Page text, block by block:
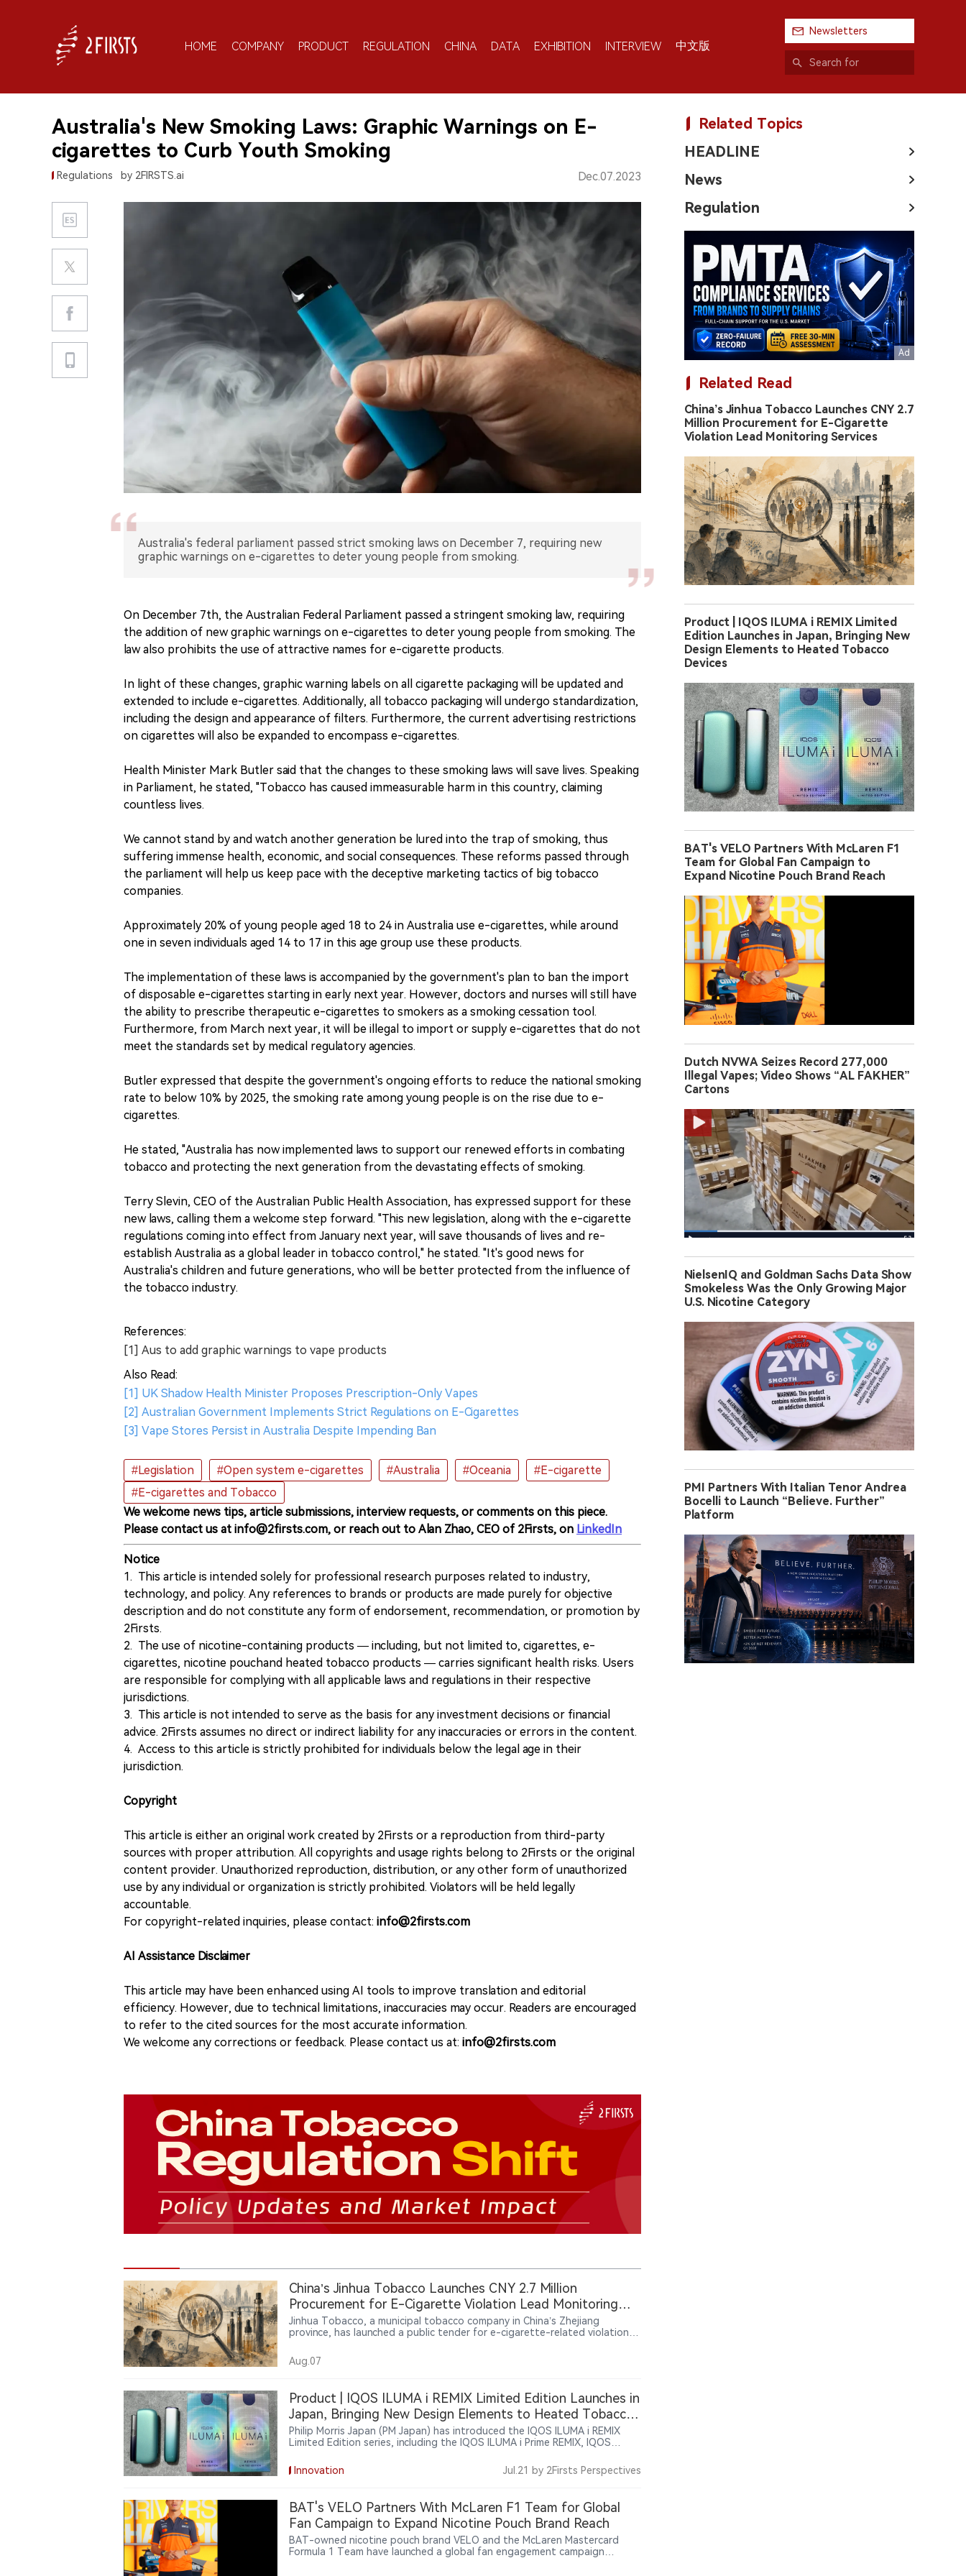
HOME COMPANY PRODUCT REGULATION CHINA DATA EXHIBITION INTERVIEW 中文版
Newsletters
Australia's New Smoking Laws: Graphic Warnings on E-
cigarettes to Curb Youth Smoking
Regulations by 2FIRSTS.ai Dec.07.2023
Australia's federal parliament passed strict smoking laws on December 7, requiring new
graphic warnings on e-cigarettes to deter young people from smoking.
On December 7th, the Australian Federal Parliament passed a stringent smoking law, requiring
the addition of new graphic warnings on e-cigarettes to deter young people from smoking. The
law also prohibits the use of attractive names for e-cigarette products.
In light of these changes, graphic warning labels on all cigarette packaging will be updated and
extended to include e-cigarettes. Additionally, all tobacco packaging will undergo standardization,
including the design and appearance of filters. Furthermore, the current advertising restrictions
on cigarettes will also be expanded to encompass e-cigarettes.
Health Minister Mark Butler said that the changes to these smoking laws will save lives. Speaking
in Parliament, he stated, "Tobacco has caused immeasurable harm in this country, claiming
countless lives.
We cannot stand by and watch another generation be lured into the trap of smoking, thus
suffering immense health, economic, and social consequences. These reforms passed through
the parliament will help us keep pace with the deceptive marketing tactics of big tobacco
companies.
Approximately 20% of young people aged 18 to 24 in Australia use e-cigarettes, while around
one in seven individuals aged 14 to 17 in this age group use these products.
The implementation of these laws is accompanied by the government's plan to ban the import
of disposable e-cigarettes starting in early next year. However, doctors and nurses will still have
the ability to prescribe therapeutic e-cigarettes to smokers as a smoking cessation tool.
Furthermore, from March next year, it will be illegal to import or supply e-cigarettes that do not
meet the standards set by medical regulatory agencies.
Butler expressed that despite the government's ongoing efforts to reduce the national smoking
rate to below 10% by 2025, the smoking rate among young people is on the rise due to e-
cigarettes.
He stated, "Australia has now implemented laws to support our renewed efforts in combating
tobacco and protecting the next generation from the devastating effects of smoking.
Terry Slevin, CEO of the Australian Public Health Association, has expressed support for these
new laws, calling them a welcome step forward. "This new legislation, along with the e-cigarette
regulations coming into effect from January next year, will save thousands of lives and re-
establish Australia as a global leader in tobacco control," he stated. "It's good news for
Australia's children and future generations, who will be better protected from the influence of
the tobacco industry.
References:
[1] Aus to add graphic warnings to vape products
Also Read:
[1] UK Shadow Health Minister Proposes Prescription-Only Vapes
[2] Australian Government Implements Strict Regulations on E-Cigarettes
[3] Vape Stores Persist in Australia Despite Impending Ban
#Legislation #Open system e-cigarettes #Australia #Oceania
#E-cigarette
#E-cigarettes and Tobacco
We welcome news tips, article submissions, interview requests, or comments on this piece.
Please contact us at info@2firsts.com, or reach out to Alan Zhao, CEO of 2Firsts, on LinkedIn
Notice
1. This article is intended solely for professional research purposes related to industry,
technology, and policy. Any references to brands or products are made purely for objective
description and do not constitute any form of endorsement, recommendation, or promotion by
2Firsts.
2. The use of nicotine-containing products — including, but not limited to, cigarettes, e-
cigarettes, nicotine pouchand heated tobacco products — carries significant health risks. Users
are responsible for complying with all applicable laws and regulations in their respective
jurisdictions.
3. This article is not intended to serve as the basis for any investment decisions or financial
advice. 2Firsts assumes no direct or indirect liability for any inaccuracies or errors in the content.
4. Access to this article is strictly prohibited for individuals below the legal age in their
jurisdiction.
Copyright
This article is either an original work created by 2Firsts or a reproduction from third-party
sources with proper attribution. All copyrights and usage rights belong to 2Firsts or the original
content provider. Unauthorized reproduction, distribution, or any other form of unauthorized
use by any individual or organization is strictly prohibited. Violators will be held legally
accountable.
For copyright-related inquiries, please contact: info@2firsts.com
AI Assistance Disclaimer
This article may have been enhanced using AI tools to improve translation and editorial
efficiency. However, due to technical limitations, inaccuracies may occur. Readers are encouraged
to refer to the cited sources for the most accurate information.
We welcome any corrections or feedback. Please contact us at: info@2firsts.com
China’s Jinhua Tobacco Launches CNY 2.7 Million
Procurement for E-Cigarette Violation Lead Monitoring
Services
Jinhua Tobacco, a municipal tobacco company in China’s Zhejiang
province, has launched a public tender for e-cigarette-related violation
million and covers data resource integration and analytical consulting
services for 36 months from contract signing. The procurement reflects
companies’ market oversight activities related to e-cigarettes.
Aug.07
Product | IQOS ILUMA i REMIX Limited Edition Launches in
Japan, Bringing New Design Elements to Heated Tobacco
Devices
Philip Morris Japan (PM Japan) has introduced the IQOS ILUMA i REMIX
Limited Edition series, including the IQOS ILUMA i Prime REMIX, IQOS
models were officially announced in Japan on June 9, 2026, and began a
phased market rollout from June 10. Featuring gradient color designs and
use of limited editions to enhance brand experience within its heated
tobacco portfolio.
Innovation Jul.21 by 2Firsts Perspectives
BAT's VELO Partners With McLaren F1 Team for Global
Fan Campaign to Expand Nicotine Pouch Brand Reach
BAT-owned nicotine pouch brand VELO and the McLaren Mastercard
Formula 1 Team have launched a global fan engagement campaign
Related Topics
HEADLINE
News
Regulation
Related Read
China’s Jinhua Tobacco Launches CNY 2.7
Million Procurement for E-Cigarette
Violation Lead Monitoring Services
Product | IQOS ILUMA i REMIX Limited
Edition Launches in Japan, Bringing New
Design Elements to Heated Tobacco
Devices
BAT's VELO Partners With McLaren F1
Team for Global Fan Campaign to
Expand Nicotine Pouch Brand Reach
Dutch NVWA Seizes Record 277,000
Illegal Vapes; Video Shows “AL FAKHER”
Cartons
NielsenIQ and Goldman Sachs Data Show
Smokeless Was the Only Growing Major
U.S. Nicotine Category
PMI Partners With Italian Tenor Andrea
Bocelli to Launch “Believe. Further”
Platform